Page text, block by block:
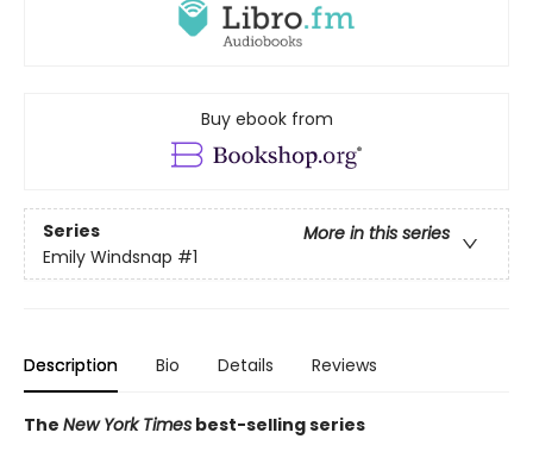
Buy ebook from
Series
More in this series
Emily Windsnap #1
Description Bio Details Reviews
The New York Times best-selling series